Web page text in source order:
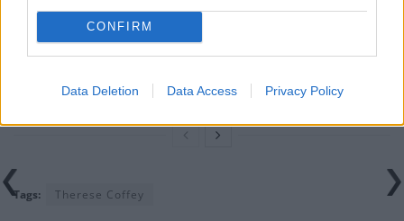
CONFIRM
Data Deletion Data Access Privacy Policy
Clacton residents shout ‘Binface’ at Farage as he
campaigns
paperwork blunder
Tags: Therese Coffey